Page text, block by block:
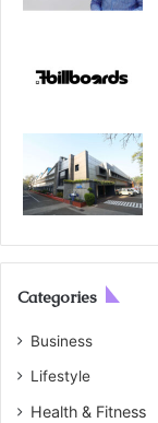
Categories
Business
Lifestyle
Health & Fitness